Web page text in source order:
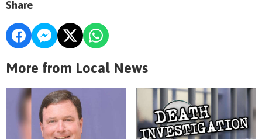
Share
More from Local News